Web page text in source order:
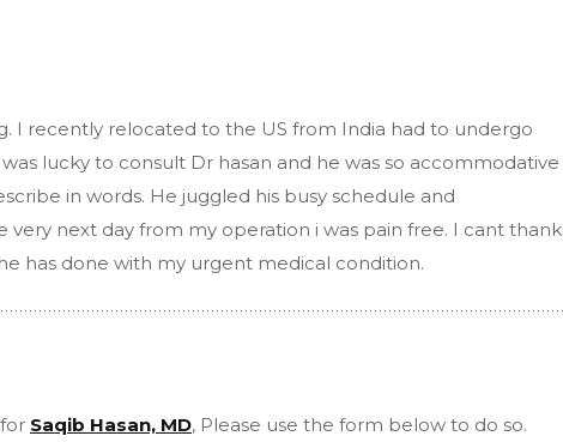
I recently relocated to the US from India had to undergo
lucky to consult Dr hasan and he was so accommodative
in words. He juggled his busy schedule and
next day from my operation i was pain free. I cant thank
has done with my urgent medical condition.
Saqib Hasan, MD, Please use the form below to do so.